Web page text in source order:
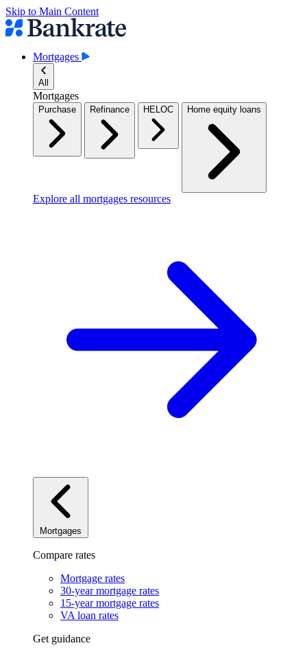
Skip to Main Content
Mortgages
All
Mortgages
Purchase Refinance HELOC Home equity loans
Explore all mortgages resources
Mortgages
Compare rates
Mortgage rates
30-year mortgage rates
15-year mortgage rates
VA loan rates
Get guidance